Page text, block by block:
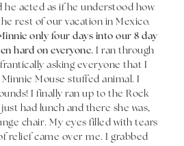
he acted as if he understood how
rest of our vacation in Mexico.
only four days into our 8 day
hard on everyone. I ran through
asking everyone that I
Mouse stuffed animal. I
I finally ran up to the Rock
had lunch and there she was,
chair. My eyes filled with tears
relief came over me. I grabbed